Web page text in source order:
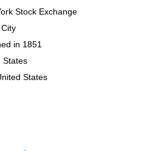
Stock Exchange
in 1851
States
States